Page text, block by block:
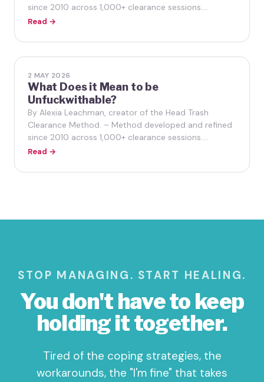
since 2010 across 1,000+ clearance sessions.…
Read →
2 MAY 2026
What Does it Mean to be
Unfuckwithable?
By Alexia Leachman, creator of the Head Trash
Clearance Method. – Method developed and refined
since 2010 across 1,000+ clearance sessions.…
Read →
STOP MANAGING. START HEALING.
You don't have to keep
holding it together.
Tired of the coping strategies, the
workarounds, the "I'm fine" that takes